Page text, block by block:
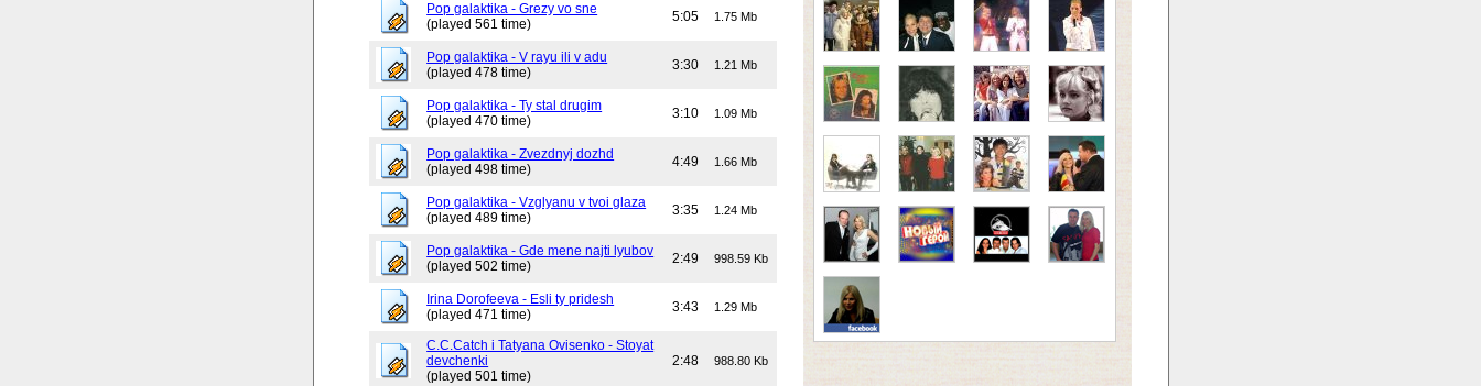
Pop galaktika - Grezy vo sne
(played 561 time)
5:05 1.75 Mb
Pop galaktika - V rayu ili v adu
(played 478 time)
3:30 1.21 Mb
Pop galaktika - Ty stal drugim
(played 470 time)
3:10 1.09 Mb
Pop galaktika - Zvezdnyj dozhd
(played 498 time)
4:49 1.66 Mb
Pop galaktika - Vzglyanu v tvoi glaza
(played 489 time)
3:35 1.24 Mb
Pop galaktika - Gde mene najti lyubov
(played 502 time)
2:49 998.59 Kb
Irina Dorofeeva - Esli ty pridesh
(played 471 time)
3:43 1.29 Mb
C.C.Catch i Tatyana Ovisenko - Stoyat
devchenki
(played 501 time)
2:48 988.80 Kb